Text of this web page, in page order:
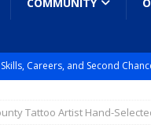
Careers, and Second
and New Royalty in Colfax
Tattoo Artist Hand-